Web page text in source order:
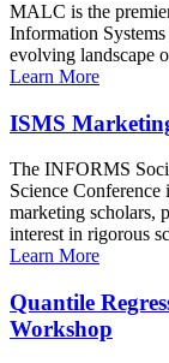
MALC is the
Information
evolving landscape
Learn More
ISMS
The INFORMS
Science Conference
marketing scholars,
interest in rigorous
Learn More
Quantile
Workshop